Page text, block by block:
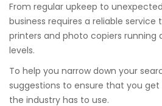
From regular upkeep to
business requires a reliable
printers and photo copiers
levels.
To help you narrow down your
suggestions to ensure that you
the industry has to use.